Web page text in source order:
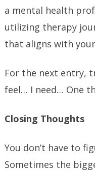
a mental health
utilizing therapy
that aligns with
For the next entry,
feel… I need… One
Closing Thoughts
You don’t have to
Sometimes the